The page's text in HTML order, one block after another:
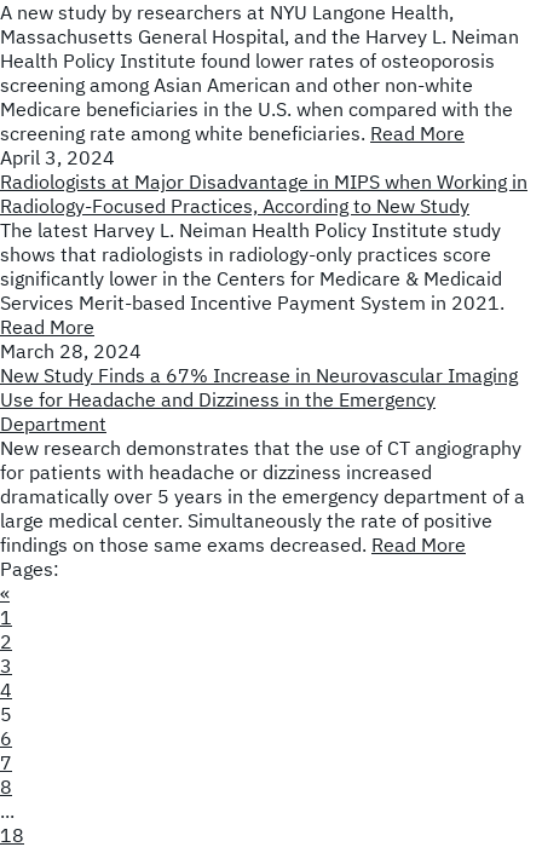
A new study by researchers at NYU Langone Health,
Massachusetts General Hospital, and the Harvey L. Neiman
Health Policy Institute found lower rates of osteoporosis
screening among Asian American and other non-white
Medicare beneficiaries in the U.S. when compared with the
screening rate among white beneficiaries. Read More
April 3, 2024
Radiologists at Major Disadvantage in MIPS when Working in
Radiology-Focused Practices, According to New Study
The latest Harvey L. Neiman Health Policy Institute study
shows that radiologists in radiology-only practices score
significantly lower in the Centers for Medicare & Medicaid
Services Merit-based Incentive Payment System in 2021.
Read More
March 28, 2024
New Study Finds a 67% Increase in Neurovascular Imaging
Use for Headache and Dizziness in the Emergency
Department
New research demonstrates that the use of CT angiography
for patients with headache or dizziness increased
dramatically over 5 years in the emergency department of a
large medical center. Simultaneously the rate of positive
findings on those same exams decreased. Read More
Pages:
«
1
2
3
4
5
6
7
8
...
18